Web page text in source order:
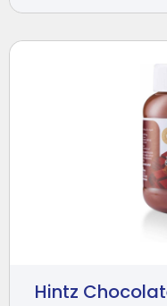
Hintz